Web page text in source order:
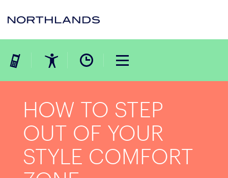
HOW TO STEP
OUT OF YOUR
STYLE COMFORT